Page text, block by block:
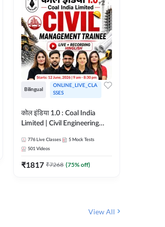
Bilingual
ONLINE_LIVE_CLA
SSES
कोल इंडिया 1.0 : Coal India
Limited | Civil Engineering
Recorded Batch By Adda 247
776 Live Classes 5 Mock Tests
501 Videos
₹1817 ₹7268 (75% off)
View All